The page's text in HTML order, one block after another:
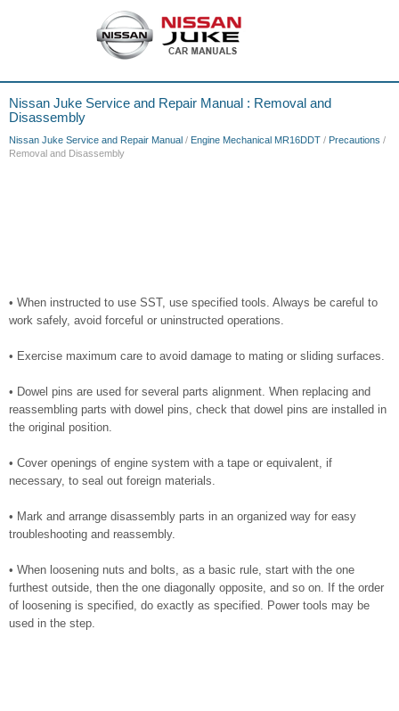
Nissan Juke Service and Repair Manual : Removal and
Disassembly
Nissan Juke Service and Repair Manual / Engine Mechanical MR16DDT / Precautions /
Removal and Disassembly
• When instructed to use SST, use specified tools. Always be careful to
work safely, avoid forceful or uninstructed operations.
• Exercise maximum care to avoid damage to mating or sliding surfaces.
• Dowel pins are used for several parts alignment. When replacing and
reassembling parts with dowel pins, check that dowel pins are installed in
the original position.
• Cover openings of engine system with a tape or equivalent, if
necessary, to seal out foreign materials.
• Mark and arrange disassembly parts in an organized way for easy
troubleshooting and reassembly.
• When loosening nuts and bolts, as a basic rule, start with the one
furthest outside, then the one diagonally opposite, and so on. If the order
of loosening is specified, do exactly as specified. Power tools may be
used in the step.